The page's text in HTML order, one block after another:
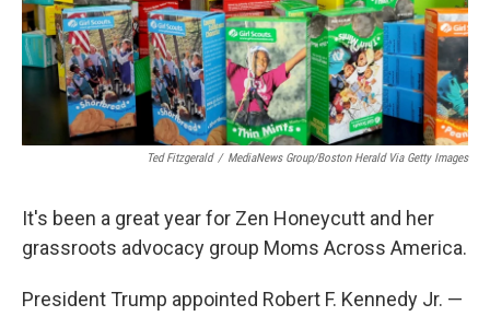
Ted Fitzgerald / MediaNews Group/Boston Herald Via Getty Images
It's been a great year for Zen Honeycutt and her
grassroots advocacy group Moms Across America.
President Trump appointed Robert F. Kennedy Jr. —